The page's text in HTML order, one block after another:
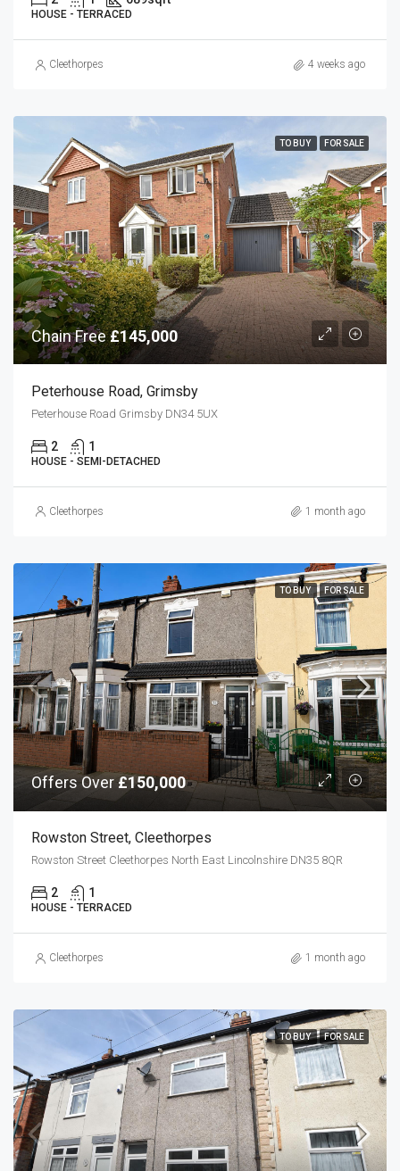
HOUSE - TERRACED
Cleethorpes 4 weeks ago
TO BUY FOR SALE
Chain Free£145,000
Peterhouse Road, Grimsby
Peterhouse Road Grimsby DN34 5UX
2 1
HOUSE - SEMI-DETACHED
Cleethorpes 1 month ago
TO BUY FOR SALE
Offers Over£150,000
Rowston Street, Cleethorpes
Rowston Street Cleethorpes North East Lincolnshire DN35 8QR
2 1
HOUSE - TERRACED
Cleethorpes 1 month ago
TO BUY FOR SALE